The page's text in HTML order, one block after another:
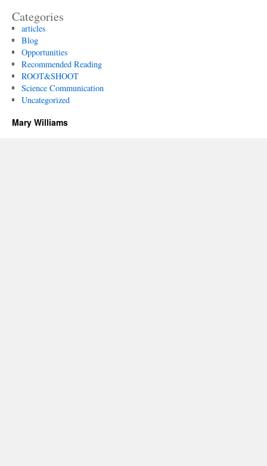
Categories
articles
Blog
Opportunities
Recommended Reading
ROOT&SHOOT
Science Communication
Uncategorized
Mary Williams